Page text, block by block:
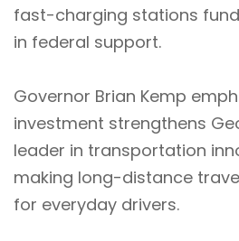
fast-charging stations
in federal support.
Governor Brian Kemp
investment strengthens
leader in transportation
making long-distance
for everyday drivers.